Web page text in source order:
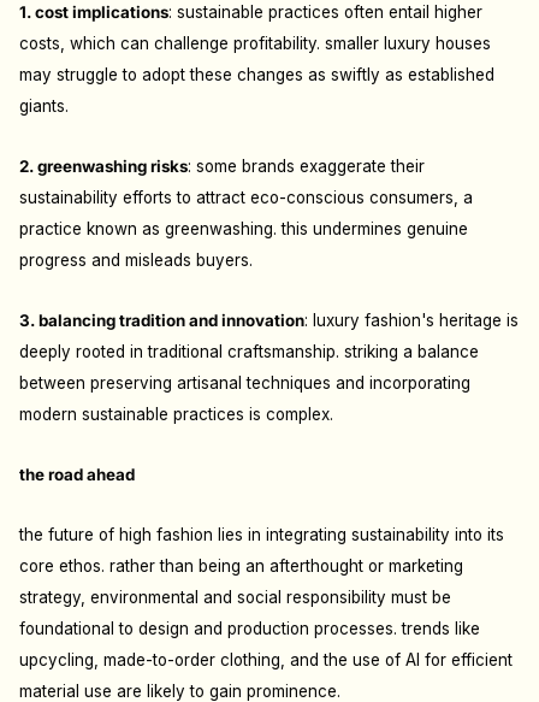
1. cost implications: sustainable practices often entail higher
costs, which can challenge profitability. smaller luxury houses
may struggle to adopt these changes as swiftly as established
giants.
2. greenwashing risks: some brands exaggerate their
sustainability efforts to attract eco-conscious consumers, a
practice known as greenwashing. this undermines genuine
progress and misleads buyers.
3. balancing tradition and innovation: l uxury fashion's heritage is
deeply rooted in traditional craftsmanship. striking a balance
between preserving artisanal techniques and incorporating
modern sustainable practices is complex.
the road ahead
the future of high fashion lies in integrating sustainability into its
core ethos. rather than being an afterthought or marketing
strategy, environmental and social responsibility must be
foundational to design and production processes. trends like
upcycling, made-to-order clothing, and the use of AI for efficient
material use are likely to gain prominence.